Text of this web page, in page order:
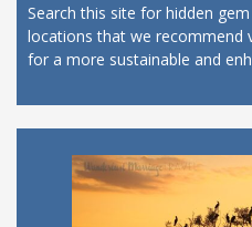
Search this site for hidden
locations that we recommend
for a more sustainable and